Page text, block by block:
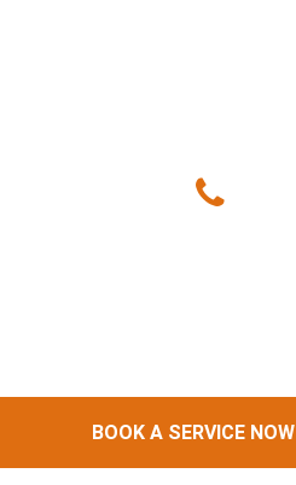
BOOK A SERVICE NOW